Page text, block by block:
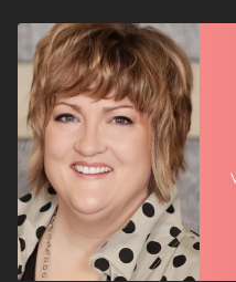
Build and protect your
Follow through on
Communicate with honesty
Use credibility to inspire
Your credibility is your
your ability to lead from any